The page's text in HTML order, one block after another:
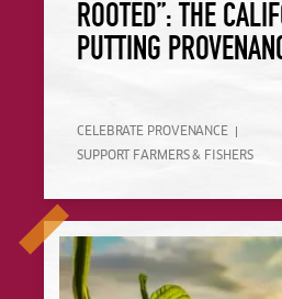
ROOTED”: THE
PUTTING
CELEBRATE PROVENANCE
SUPPORT FARMERS & FISHERS
How Restaurants Can Create